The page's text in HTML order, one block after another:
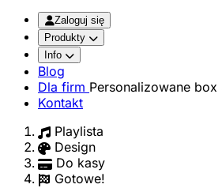
Zaloguj się
Produkty
Info
Blog
Dla firm Personalizowane
Kontakt
Playlista
Design
Do kasy
Gotowe!